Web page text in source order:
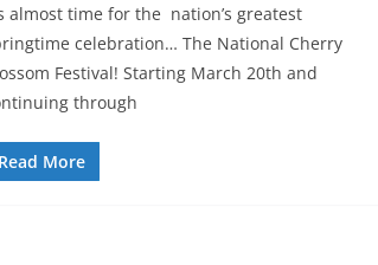
almost time for the nation’s greatest
celebration… The National Cherry
Festival! Starting March 20th and
through
Read More